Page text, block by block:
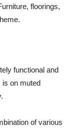
floorings,
functional and
is on muted
of various